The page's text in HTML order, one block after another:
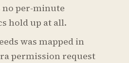
no per-minute
hold up at all.
was mapped in
permission request